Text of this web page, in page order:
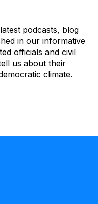
podcasts, blog
in our informative
officials and civil
us about their
climate.